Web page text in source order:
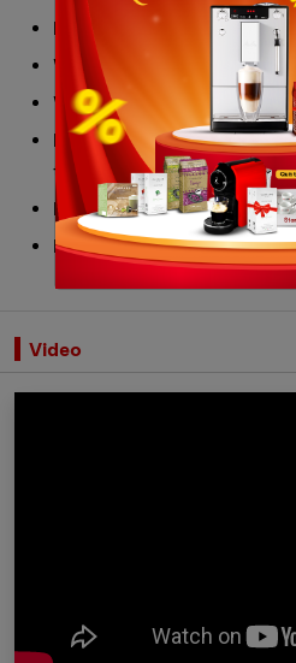
Dimensions WxHxD:
Weight: 13 kg
Water tank: 3L
Polished stainless steel
tray micropore mesh
Boiler: 2L
Made in Italy
Video